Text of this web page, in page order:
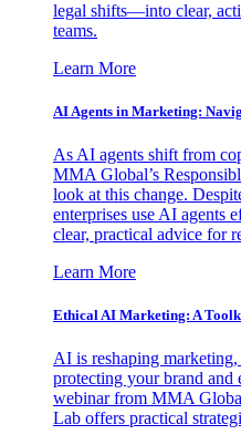
legal shifts—into clear,
teams.
Learn More
AI Agents in Marketing:
As AI agents shift from
MMA Global’s
look at this change.
enterprises use AI agents
clear, practical advice for
Learn More
Ethical AI Marketing: A
AI is reshaping
protecting your brand and
webinar from MMA
Lab offers practical